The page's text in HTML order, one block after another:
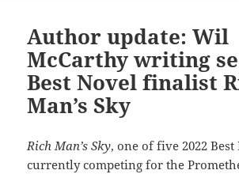
Author update: Wil
McCarthy writing
Best Novel finalist
Man’s Sky
Rich Man’s Sky, one of five 2022
currently competing for the